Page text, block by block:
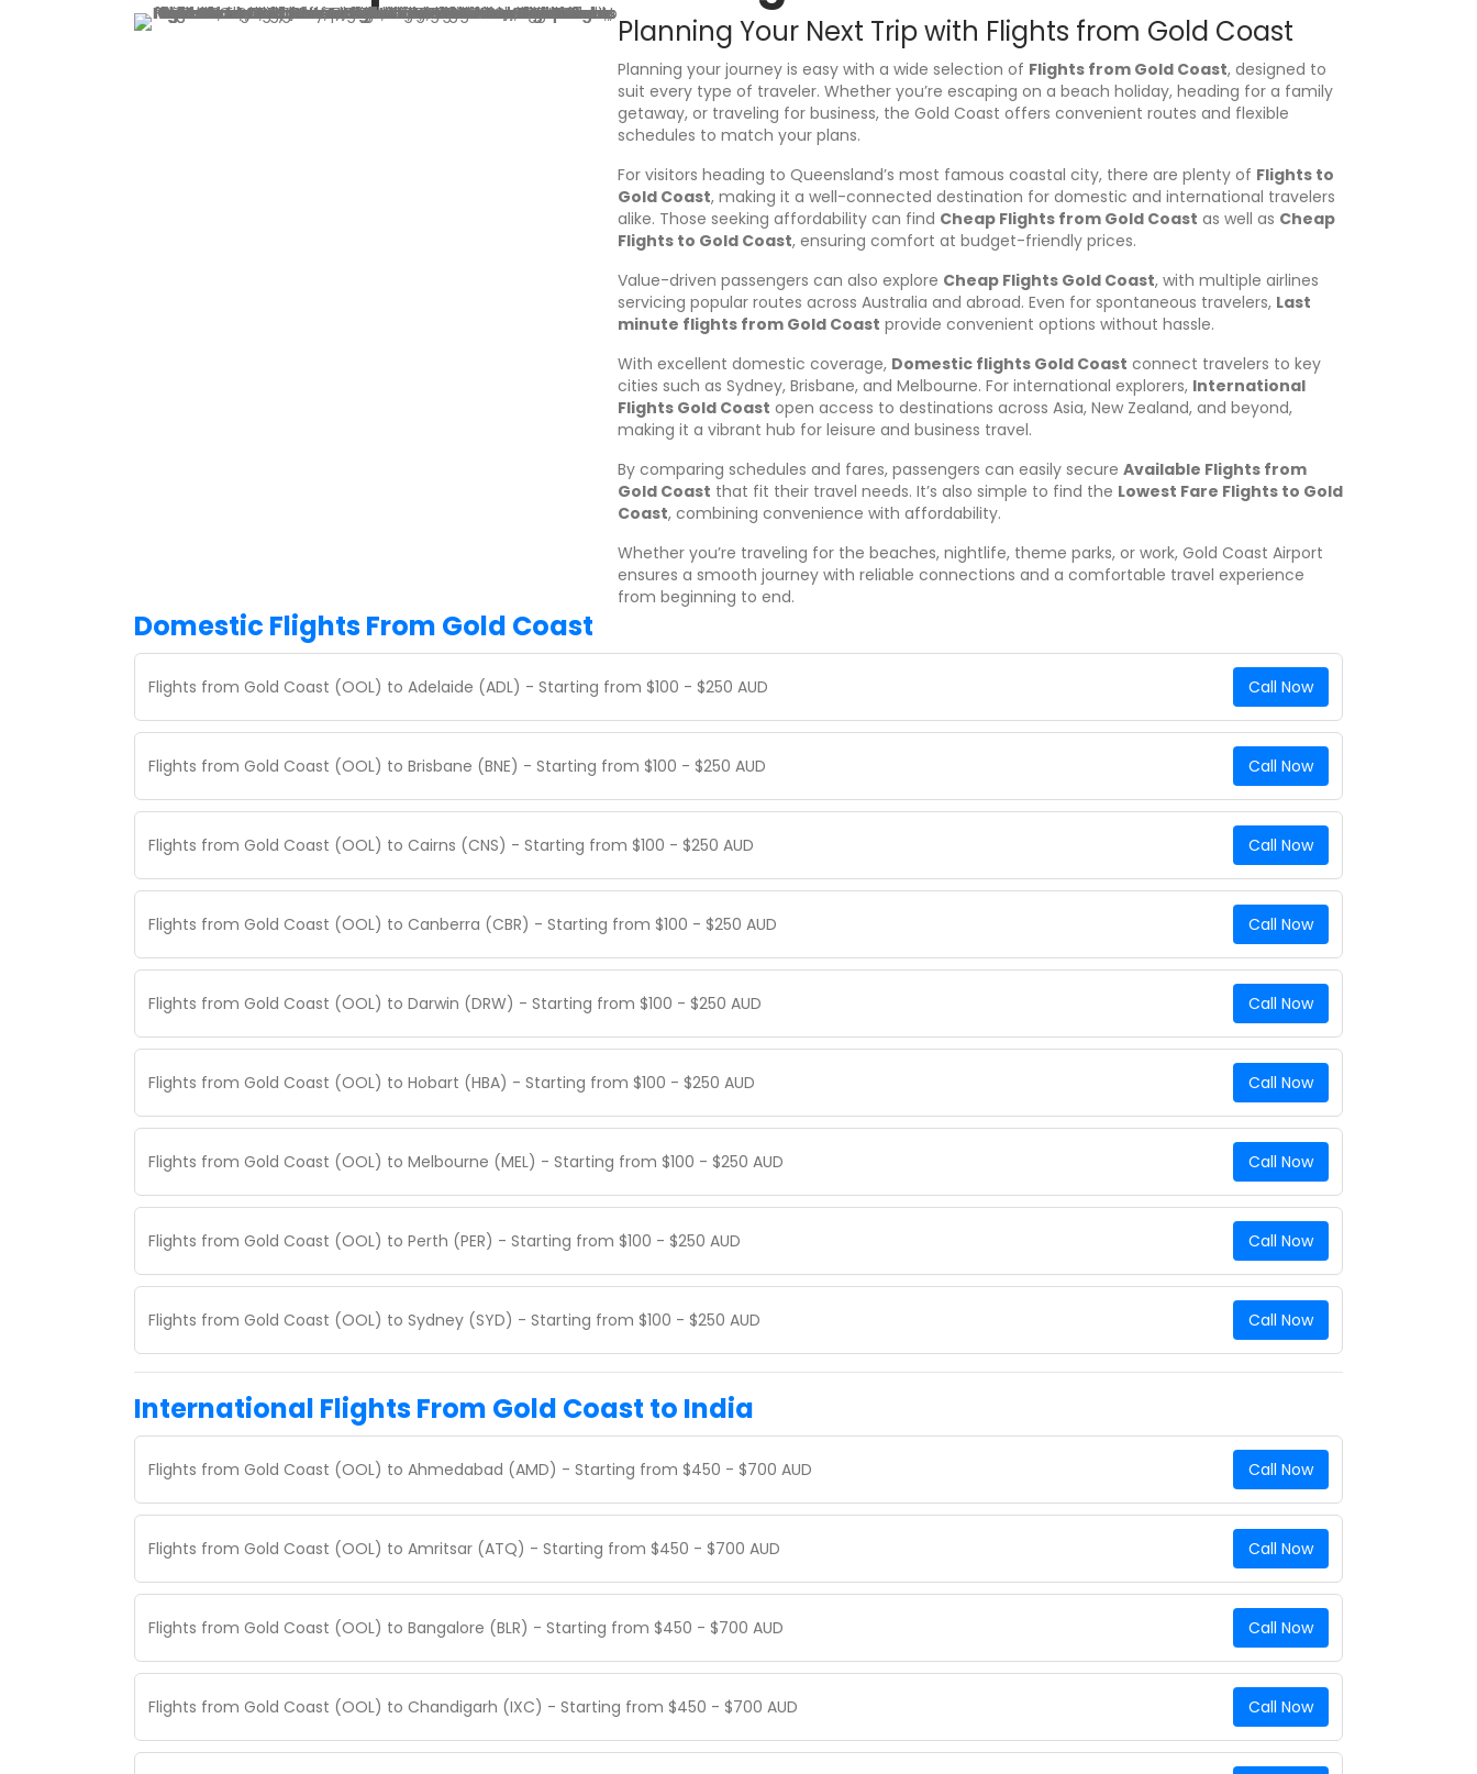
r
e
s
Planning Your Next Trip with Flights from Gold Coast
Planning your journey is easy with a wide selection of Flights from Gold Coast, designed to
suit every type of traveler. Whether you’re escaping on a beach holiday, heading for a family
getaway, or traveling for business, the Gold Coast offers convenient routes and flexible
schedules to match your plans.
For visitors heading to Queensland’s most famous coastal city, there are plenty of Flights to
Gold Coast, making it a well-connected destination for domestic and international travelers
alike. Those seeking affordability can find Cheap Flights from Gold Coast as well as Cheap
Flights to Gold Coast, ensuring comfort at budget-friendly prices.
Value-driven passengers can also explore Cheap Flights Gold Coast, with multiple airlines
servicing popular routes across Australia and abroad. Even for spontaneous travelers, Last
minute flights from Gold Coast provide convenient options without hassle.
With excellent domestic coverage, Domestic flights Gold Coast connect travelers to key
cities such as Sydney, Brisbane, and Melbourne. For international explorers, International
Flights Gold Coast open access to destinations across Asia, New Zealand, and beyond,
making it a vibrant hub for leisure and business travel.
By comparing schedules and fares, passengers can easily secure Available Flights from
Gold Coast that fit their travel needs. It’s also simple to find the Lowest Fare Flights to Gold
Coast, combining convenience with affordability.
Whether you’re traveling for the beaches, nightlife, theme parks, or work, Gold Coast Airport
ensures a smooth journey with reliable connections and a comfortable travel experience
from beginning to end.
Domestic Flights From Gold Coast
Flights from Gold Coast (OOL) to Adelaide (ADL) - Starting from $100 - $250 AUD Call Now
Flights from Gold Coast (OOL) to Brisbane (BNE) - Starting from $100 - $250 AUD Call Now
Flights from Gold Coast (OOL) to Cairns (CNS) - Starting from $100 - $250 AUD Call Now
Flights from Gold Coast (OOL) to Canberra (CBR) - Starting from $100 - $250 AUD Call Now
Flights from Gold Coast (OOL) to Darwin (DRW) - Starting from $100 - $250 AUD Call Now
Flights from Gold Coast (OOL) to Hobart (HBA) - Starting from $100 - $250 AUD Call Now
Flights from Gold Coast (OOL) to Melbourne (MEL) - Starting from $100 - $250 AUD Call Now
Flights from Gold Coast (OOL) to Perth (PER) - Starting from $100 - $250 AUD Call Now
Flights from Gold Coast (OOL) to Sydney (SYD) - Starting from $100 - $250 AUD Call Now
International Flights From Gold Coast to India
Flights from Gold Coast (OOL) to Ahmedabad (AMD) - Starting from $450 - $700 AUD Call Now
Flights from Gold Coast (OOL) to Amritsar (ATQ) - Starting from $450 - $700 AUD Call Now
Flights from Gold Coast (OOL) to Bangalore (BLR) - Starting from $450 - $700 AUD Call Now
Flights from Gold Coast (OOL) to Chandigarh (IXC) - Starting from $450 - $700 AUD Call Now